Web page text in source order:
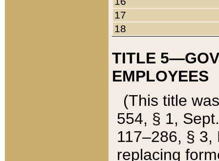
17
18
TITLE
EMPLOYEES
(This title
554, § 1,
117–286, §
replacing